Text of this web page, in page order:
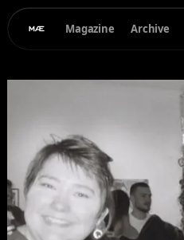
Magazine Archive